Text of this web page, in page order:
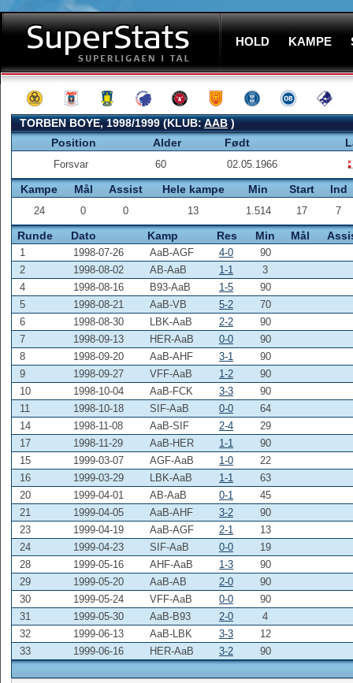
HOLD KAMPE
TORBEN BOYE, 1998/1999 (KLUB:AAB)
Position
Alder Født
Forsvar 60 02.05.1966
Kampe Mål Assist Hele kampe Min Start Ind
24 0 0 13 1.514 17 7
Runde Dato Kamp Res Min Mål
1 1998-07-26 AaB-AGF 4-0
90
2
1998-08-02 AB-AaB 1-1
3
4
1998-08-16 B93-AaB 1-5
90
5
1998-08-21 AaB-VB 5-2
70
6
1998-08-30 LBK-AaB 2-2
90
7
1998-09-13 HER-AaB 0-0
90
8
1998-09-20 AaB-AHF 3-1
90
9
1998-09-27 VFF-AaB 1-2
90
10
1998-10-04 AaB-FCK 3-3
90
11
1998-10-18 SIF-AaB 0-0
64
14
1998-11-08 AaB-SIF 2-4
29
17
1998-11-29 AaB-HER 1-1
90
15
1999-03-07 AGF-AaB 1-0
22
16
1999-03-29 LBK-AaB 1-1
63
20
1999-04-01 AB-AaB 0-1
45
21
1999-04-05 AaB-AHF 3-2
90
23
1999-04-19 AaB-AGF 2-1
13
24
1999-04-23 SIF-AaB 0-0
19
28
1999-05-16 AHF-AaB 1-3
90
29
1999-05-20 AaB-AB 2-0
90
30
1999-05-24 VFF-AaB 0-0
90
31
1999-05-30 AaB-B93 2-0
4
32
1999-06-13 AaB-LBK 3-3
12
33
1999-06-16 HER-AaB 3-2 90